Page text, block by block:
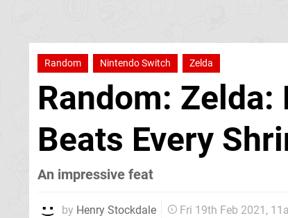
Random Nintendo Switch Zelda
Random:
Beats Every
An impressive feat
by Henry Stockdale Fri 19th Feb 2021,